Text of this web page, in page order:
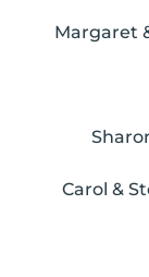
Margaret
Carol &